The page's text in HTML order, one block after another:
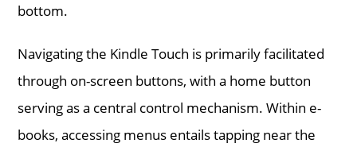
bottom.
Navigating the Kindle Touch is primarily facilitated
through on-screen buttons, with a home button
serving as a central control mechanism. Within e-
books, accessing menus entails tapping near the